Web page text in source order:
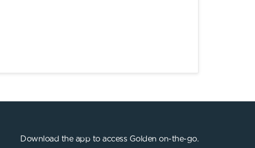
Download the app to access Golden on-the-go.